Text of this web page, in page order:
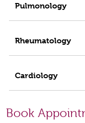
Pulmonology
Rheumatology
Cardiology
Book